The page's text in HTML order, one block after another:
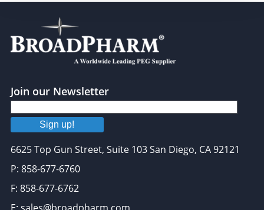
Join our Newsletter
Sign up!
6625 Top Gun Street, Suite 103 San Diego, CA 92121
P: 858-677-6760
F: 858-677-6762